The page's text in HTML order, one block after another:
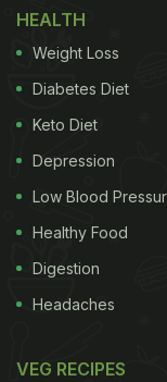
that gives the
Wonder how?!
to the hearty
Trust us, it is as
suggest, try it for
pineapple
celebrity chef
handle. Take a
HEALTH
Weight Loss
Diabetes Diet
Keto Diet
Depression
Low Blood
Healthy Food
Digestion
Headaches
VEG RECIPES